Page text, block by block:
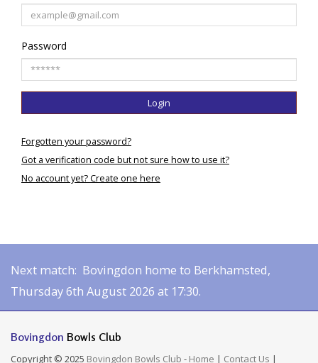
Password
Login
Forgotten your password?
Got a verification code but not sure how to use it?
No account yet? Create one here
Next match: Bovingdon home to Berkhamsted,
Thursday 6th August 2026 at 17:30.
Bovingdon Bowls Club
Copyright © 2025 Bovingdon Bowls Club - Home | Contact Us |